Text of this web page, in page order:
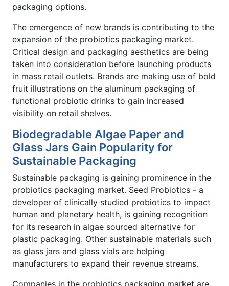
packaging options.
The emergence of new brands is contributing to the
expansion of the probiotics packaging market.
Critical design and packaging aesthetics are being
taken into consideration before launching products
in mass retail outlets. Brands are making use of bold
fruit illustrations on the aluminum packaging of
functional probiotic drinks to gain increased
visibility on retail shelves.
Biodegradable Algae Paper and
Glass Jars Gain Popularity for
Sustainable Packaging
Sustainable packaging is gaining prominence in the
probiotics packaging market. Seed Probiotics - a
developer of clinically studied probiotics to impact
human and planetary health, is gaining recognition
for its research in algae sourced alternative for
plastic packaging. Other sustainable materials such
as glass jars and glass vials are helping
manufacturers to expand their revenue streams.
Companies in the probiotics packaging market are